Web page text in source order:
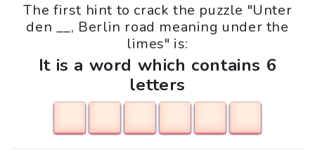
The first hint to crack the puzzle "Unter
den __, Berlin road meaning under the
limes" is:
It is a word which contains 6
letters